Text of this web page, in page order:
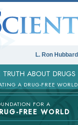
L. Ron Hubbard
TRUTH ABOUT DRUGS
A DRUG-FREE WORLD
FOR A
FREE WORLD